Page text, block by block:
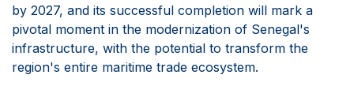
by 2027, and its successful completion will mark a
pivotal moment in the modernization of Senegal's
infrastructure, with the potential to transform the
region's entire maritime trade ecosystem.